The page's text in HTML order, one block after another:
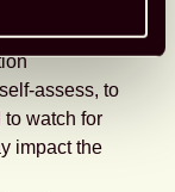
are
assess, to
watch for
impact the